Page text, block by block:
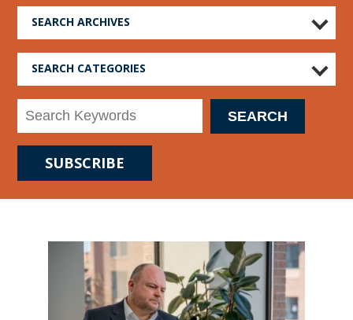
SEARCH ARCHIVES
SEARCH CATEGORIES
SUBSCRIBE